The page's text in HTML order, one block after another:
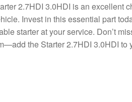
2.7HDI 3.0HDI is an excellent
Invest in this essential part
starter at your service. Don’t
the Starter 2.7HDI 3.0HDI to